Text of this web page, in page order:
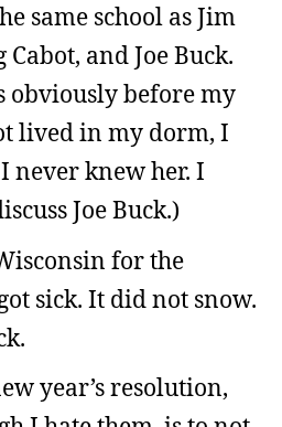
same school as Jim
Cabot, and Joe Buck.
obviously before my
lived in my dorm, I
never knew her. I
Joe Buck.)
for the
sick. It did not snow.
year’s resolution,